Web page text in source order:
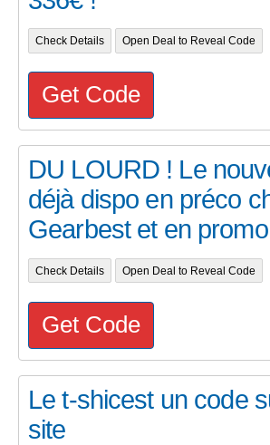
Check Details Open Deal to Reveal Code
Get Code
DU LOURD ! Le
déjà dispo en préco
Gearbest et en
Check Details Open Deal to Reveal Code
Get Code
Le t-shicest un code
site